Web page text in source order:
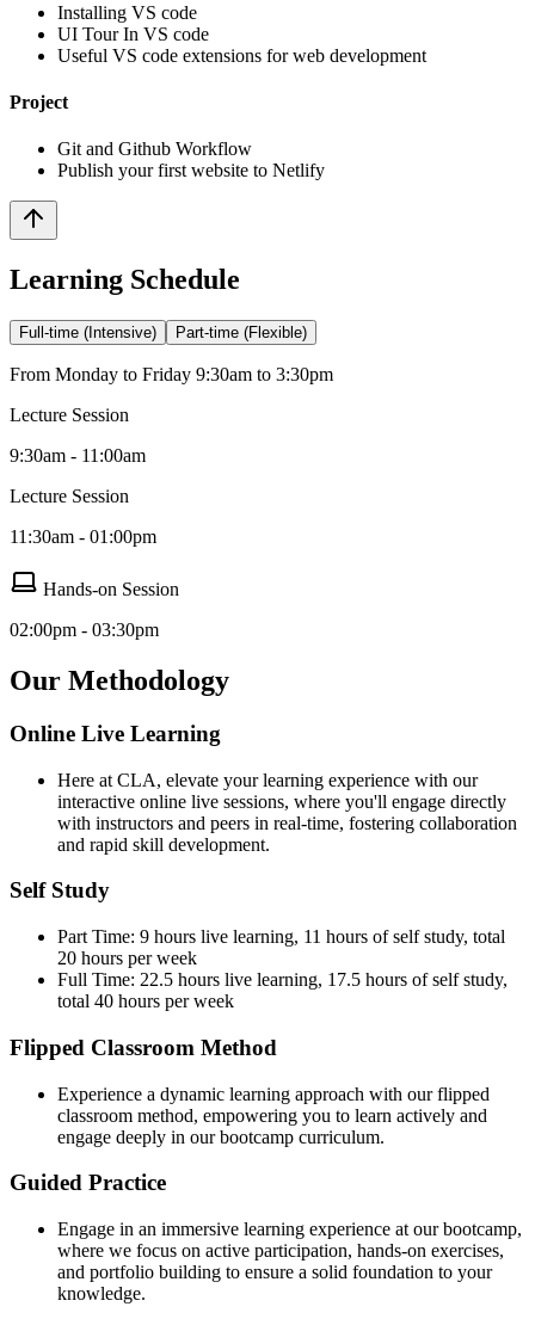
Installing VS code
UI Tour In VS code
Useful VS code extensions for web development
Project
Git and Github Workflow
Publish your first website to Netlify
Learning Schedule
Full-time (Intensive) Part-time (Flexible)
From Monday to Friday 9:30am to 3:30pm
Lecture Session
9:30am - 11:00am
Lecture Session
11:30am - 01:00pm
Hands-on Session
02:00pm - 03:30pm
Our Methodology
Online Live Learning
Here at CLA, elevate your learning experience with our
interactive online live sessions, where you'll engage directly
with instructors and peers in real-time, fostering collaboration
and rapid skill development.
Self Study
Part Time: 9 hours live learning, 11 hours of self study, total
20 hours per week
Full Time: 22.5 hours live learning, 17.5 hours of self study,
total 40 hours per week
Flipped Classroom Method
Experience a dynamic learning approach with our flipped
classroom method, empowering you to learn actively and
engage deeply in our bootcamp curriculum.
Guided Practice
Engage in an immersive learning experience at our bootcamp,
where we focus on active participation, hands-on exercises,
and portfolio building to ensure a solid foundation to your
knowledge.